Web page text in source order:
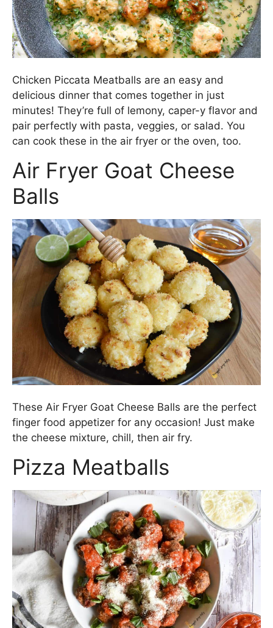
Chicken Piccata Meatballs are an easy and
delicious dinner that comes together in just
minutes! They’re full of lemony, caper-y flavor and
pair perfectly with pasta, veggies, or salad. You
can cook these in the air fryer or the oven, too.
Air Fryer Goat Cheese
Balls
These Air Fryer Goat Cheese Balls are the perfect
finger food appetizer for any occasion! Just make
the cheese mixture, chill, then air fry.
Pizza Meatballs